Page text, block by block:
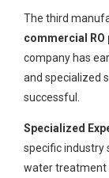
The third
commercial RO
company has
and specialized
successful.
Specialized
specific industry
water treatment